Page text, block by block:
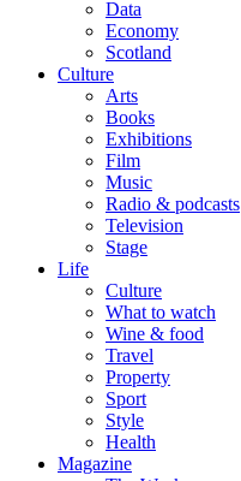
Data
Economy
Scotland
Culture
Arts
Books
Exhibitions
Film
Music
Radio & podcasts
Television
Stage
Life
Culture
What to watch
Wine & food
Travel
Property
Sport
Style
Health
Magazine